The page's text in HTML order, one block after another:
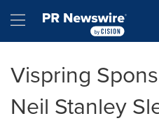
Hamburger menu
Vispring
Neil Stanley